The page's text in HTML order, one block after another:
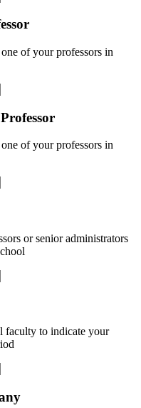
of your professors in
of your professors in
or senior administrators
faculty to indicate your